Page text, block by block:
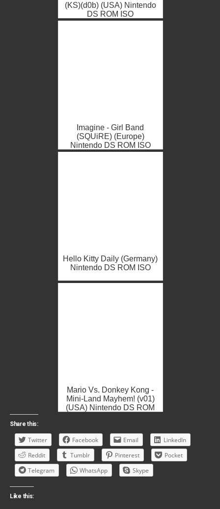
(KS)(d0b) (USA) Nintendo
DS ROM ISO
Imagine - Girl Band
(SQUiRE) (Europe)
Nintendo DS ROM ISO
Hello Kitty Daily (Germany)
Nintendo DS ROM ISO
Mario Vs. Donkey Kong -
Mini-Land Mayhem! (v01)
(USA) Nintendo DS ROM
Share this:
Twitter Facebook Email
LinkedIn
Reddit
Tumblr Pinterest
Pocket
Telegram
WhatsApp Skype
Like this: